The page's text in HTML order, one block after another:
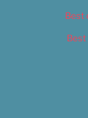
Best
Best